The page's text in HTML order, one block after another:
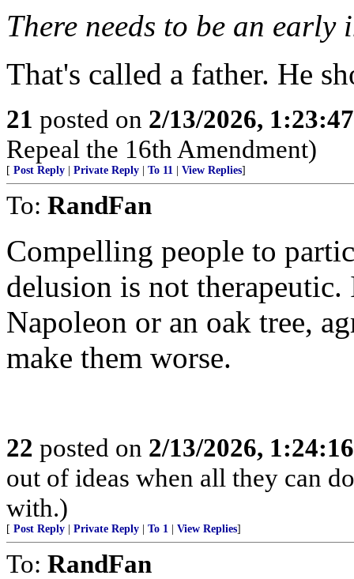
There needs to be an
That's called a father. He
21 posted on 2/13/2026,
Repeal the 16th Amendment)
[ Post Reply Private Reply To 11 View Replies]
To: RandFan
Compelling people to
delusion is not therapeutic.
Napoleon or an oak tree,
make them worse.
22 posted on 2/13/2026,
out of ideas when all they can
with.)
[ Post Reply Private Reply To 1 View Replies]
To: RandFan